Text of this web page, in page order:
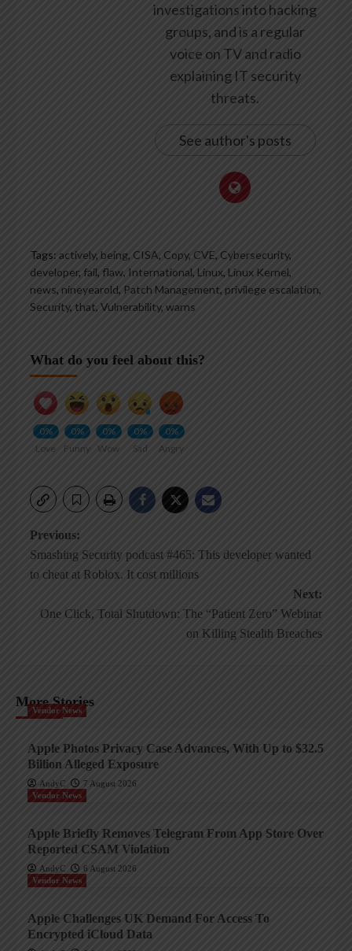
investigations into hacking
groups, and is a regular
voice on TV and radio
explaining IT security
threats.
See author's posts
Tags: actively, being, CISA, Copy, CVE, Cybersecurity,
developer, fail, flaw, International, Linux, Linux Kernel,
news, nineyearold, Patch Management, privilege escalation,
Security, that, Vulnerability, warns
What do you feel about this?
0%
Love
0%
Funny
0%
Wow
0%
Sad
0%
Angry
Post
navigation
Previous:
Smashing Security podcast #465: This developer wanted
to cheat at Roblox. It cost millions
Next:
One Click, Total Shutdown: The “Patient Zero” Webinar
on Killing Stealth Breaches
More Stories
Vendor News
Apple Photos Privacy Case Advances, With Up to $32.5
Billion Alleged Exposure
AndyC
7 August 2026
Vendor News
Apple Briefly Removes Telegram From App Store Over
Reported CSAM Violation
AndyC
6 August 2026
Vendor News
Apple Challenges UK Demand For Access To
Encrypted iCloud Data